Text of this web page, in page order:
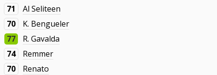
71
Al Seliteen
70
K. Bengueler
77
R. Gavalda
74
Remmer
70
Renato